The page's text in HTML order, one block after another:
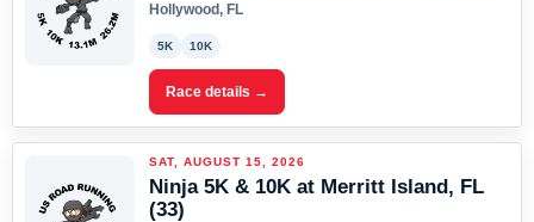
Hollywood, FL
5K 10K
Race details →
SAT, AUGUST 15, 2026
Ninja 5K & 10K at Merritt Island, FL
(33)